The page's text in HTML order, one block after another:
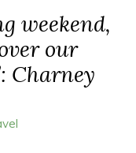
weekend,
our
Charney